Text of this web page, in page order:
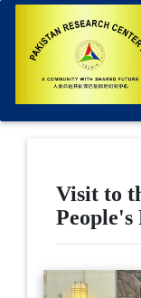
Visit to